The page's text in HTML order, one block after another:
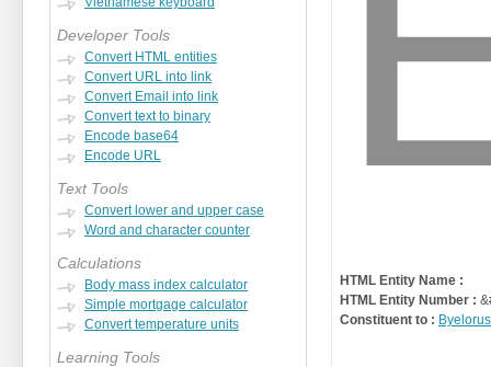
Developer Tools
Convert HTML entities
Convert URL into link
Convert Email into link
Convert text to binary
Encode base64
Encode URL
Text Tools
Convert lower and upper case
Word and character counter
Calculations
Body mass index calculator
Simple mortgage calculator
Convert temperature units
Learning Tools
HTML Entity Name :
HTML Entity Number :
Constituent to :